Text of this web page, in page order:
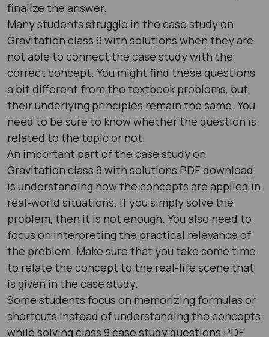
finalize the answer.
Many students struggle in the case study on
Gravitation class 9 with solutions when they are
not able to connect the case study with the
correct concept. You might find these questions
a bit different from the textbook problems, but
their underlying principles remain the same. You
need to be sure to know whether the question is
related to the topic or not.
An important part of the case study on
Gravitation class 9 with solutions PDF download
is understanding how the concepts are applied in
real-world situations. If you simply solve the
problem, then it is not enough. You also need to
focus on interpreting the practical relevance of
the problem. Make sure that you take some time
to relate the concept to the real-life scene that
is given in the case study.
Some students focus on memorizing formulas or
shortcuts instead of understanding the concepts
while solving class 9 case study questions PDF